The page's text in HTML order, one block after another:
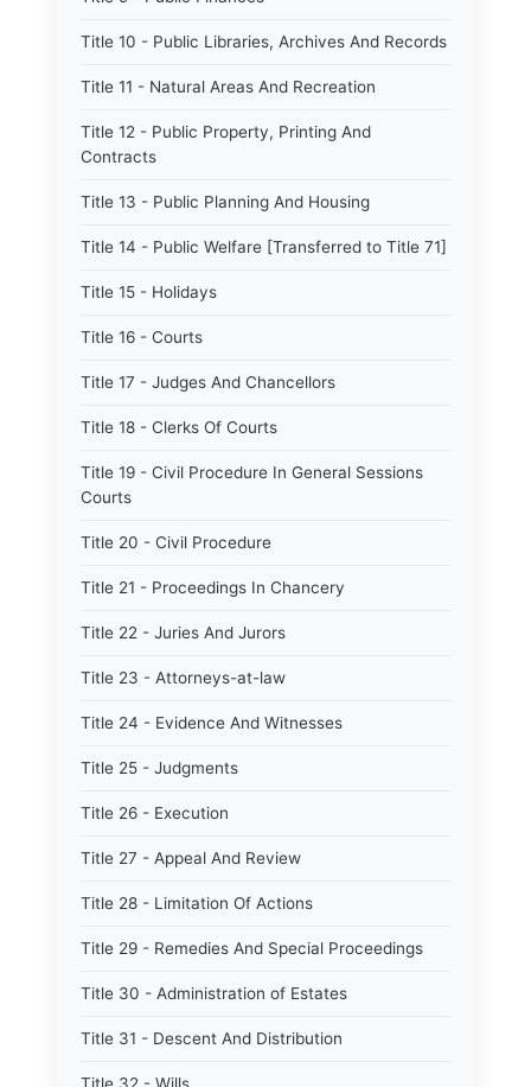
Title 10 - Public Libraries, Archives And Records
Title 11 - Natural Areas And Recreation
Title 12 - Public Property, Printing And
Contracts
Title 13 - Public Planning And Housing
Title 14 - Public Welfare [Transferred to Title 71]
Title 15 - Holidays
Title 16 - Courts
Title 17 - Judges And Chancellors
Title 18 - Clerks Of Courts
Title 19 - Civil Procedure In General Sessions
Courts
Title 20 - Civil Procedure
Title 21 - Proceedings In Chancery
Title 22 - Juries And Jurors
Title 23 - Attorneys-at-law
Title 24 - Evidence And Witnesses
Title 25 - Judgments
Title 26 - Execution
Title 27 - Appeal And Review
Title 28 - Limitation Of Actions
Title 29 - Remedies And Special Proceedings
Title 30 - Administration of Estates
Title 31 - Descent And Distribution